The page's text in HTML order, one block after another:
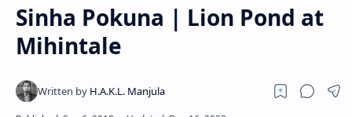
Sinha Pokuna | Lion Pond at
Mihintale